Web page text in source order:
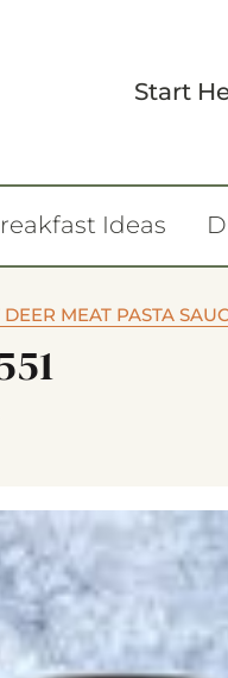
Start
Ideas
MEAT PASTA